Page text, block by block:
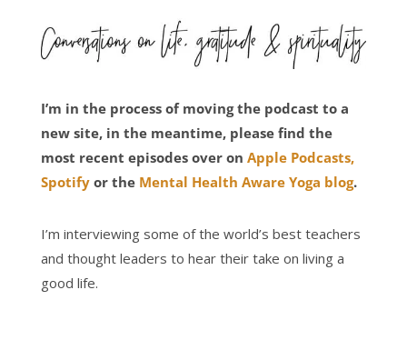
I’m in the process of moving the podcast to a
new site, in the meantime, please find the
most recent episodes over on Apple Podcasts,
Spotifyor the Mental Health Aware Yoga blog.
I’m interviewing some of the world’s best teachers
and thought leaders to hear their take on living a
good life.